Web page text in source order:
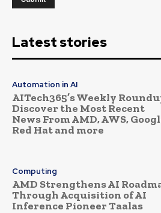
Latest stories
Automation in AI
AITech365’s Weekly
Discover the Most Recent
News From AMD, AWS,
Red Hat and more
Computing
AMD Strengthens AI
Through Acquisition of AI
Inference Pioneer Taalas